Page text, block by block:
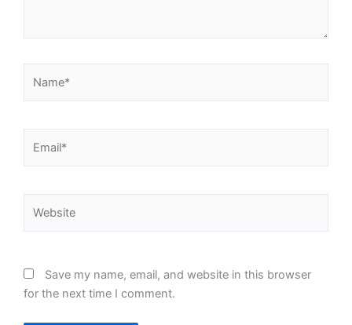
Save my name, email, and website in this browser
for the next time I comment.